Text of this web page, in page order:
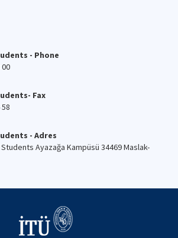
- Phone
00
Fax
- Adres
Students Ayazağa Kampüsü 34469 Maslak-